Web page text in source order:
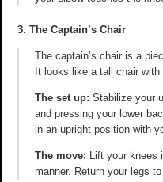
3. The Captain’s Chair
The captain’s chair is a
It looks like a tall chair
The set up: Stabilize your
and pressing your lower
in an upright position with
The move: Lift your knees
manner. Return your legs